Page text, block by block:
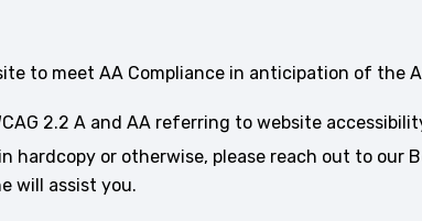
to meet AA Compliance in anticipation of the
2.2 A and AA referring to website
or otherwise, please reach out to our
will assist you.